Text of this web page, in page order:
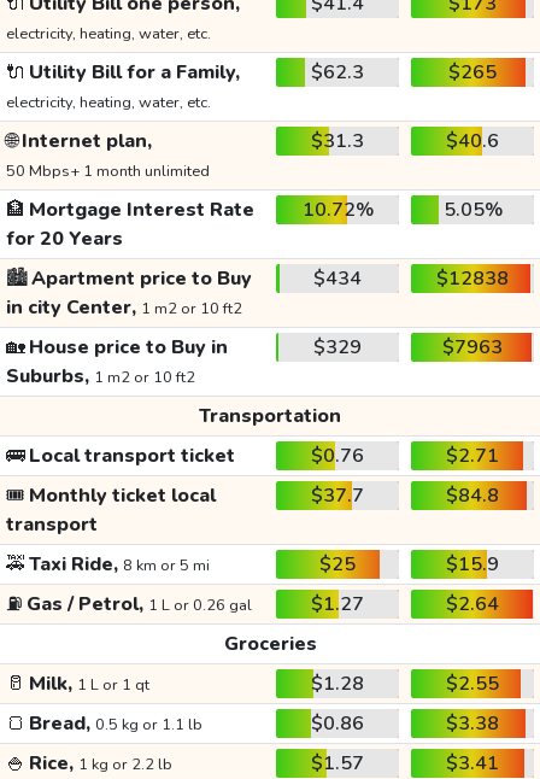
electricity, heating, water, etc.
🔌 Utility Bill for a Family,
electricity, heating, water, etc.
$62.3 $265
🌐Internet plan,
50 Mbps+ 1 month unlimited
$31.3 $40.6
🏦 Mortgage Interest Rate
for 20 Years
10.72% 5.05%
🏙️Apartment price to Buy
in city Center, 1 m2 or 10 ft2
$434 $12838
🏡House price to Buy in
Suburbs, 1 m2 or 10 ft2
$329 $7963
Transportation
🚌Local transport ticket $0.76
$2.71
🎟️ Monthly ticket local
transport
$37.7 $84.8
🚕Taxi Ride, 8 km or 5 mi $25
$15.9
⛽ Gas / Petrol, 1 L or 0.26 gal $1.27
$2.64
Groceries
🥛 Milk, 1 L or 1 qt $1.28
$2.55
🍞 Bread, 0.5 kg or 1.1 lb $0.86
$3.38
🍚 Rice, 1 kg or 2.2 lb $1.57
$3.41